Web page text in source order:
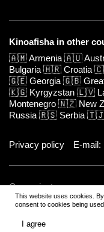
Kinoafisha in other
🇦🇲Armenia 🇦🇺
Bulgaria 🇭🇷 Croatia
🇬🇪 Georgia 🇬🇧
🇰🇬 Kyrgyzstan 🇱🇻
Montenegro 🇳🇿 New
Russia 🇷🇸 Serbia
Privacy policy E-mail:
Our projects:
www.kinoafisha.info
This website uses cookies.
consent to cookies being used.
I agree